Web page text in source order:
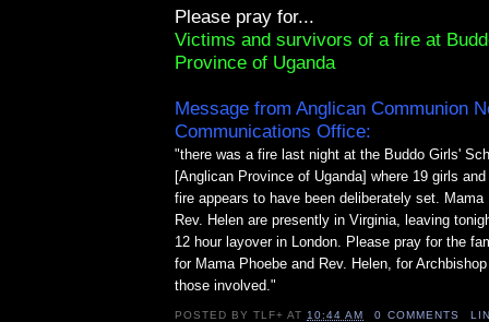
Please pray for...
Victims and survivors of a fire at
Province of Uganda
Message from Anglican Communion
Communications Office:
"there was a fire last night at the Buddo Girls'
[Anglican Province of Uganda] where 19 girls
fire appears to have been deliberately set. Mama
Rev. Helen are presently in Virginia, leaving
12 hour layover in London. Please pray for the
for Mama Phoebe and Rev. Helen, for
those involved."
POSTED BYTLF+ AT 10:44 AM 0 COMMENTS